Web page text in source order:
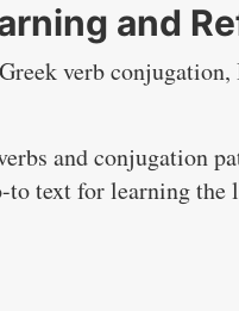
and
verb
and conjugation
to text for learning the